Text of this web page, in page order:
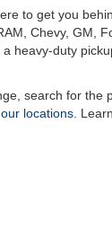
to get you
Chevy, GM,
heavy-duty
search for
locations.